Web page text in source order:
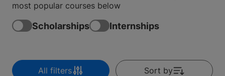
most popular courses below
Scholarships Internships
All filters Sort by